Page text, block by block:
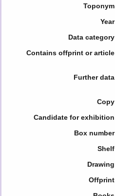
Toponym
Year
Data category
Contains offprint or article
Further data
Copy
Candidate for exhibition
Box number
Shelf
Drawing
Offprint